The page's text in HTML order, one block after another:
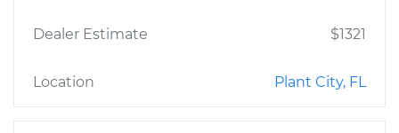
Dealer Estimate $1321
Location Plant City, FL